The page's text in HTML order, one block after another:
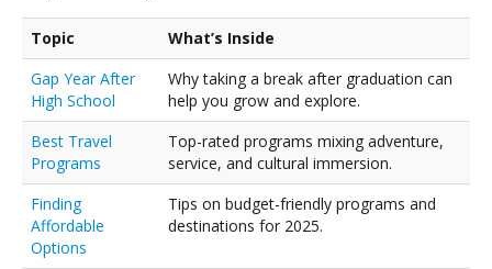
Topic
What’s Inside
Gap Year After
High School
Why taking a break after graduation can
help you grow and explore.
Best Travel
Programs
Top-rated programs mixing adventure,
service, and cultural immersion.
Finding
Affordable
Options
Tips on budget-friendly programs and
destinations for 2025.